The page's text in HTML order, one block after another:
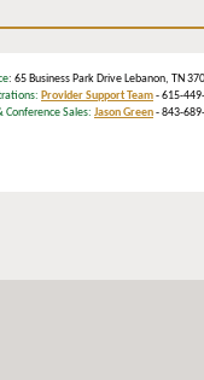
: 65 Business Park Drive Lebanon, TN
Provider Support Team- 615-
Conference Sales: Jason Green- 843-